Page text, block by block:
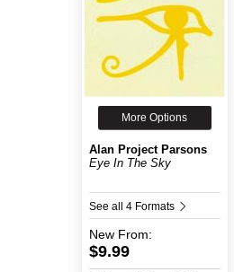
More Options
Alan Project Parsons
Eye In The Sky
See all 4 Formats
New From:
$9.99